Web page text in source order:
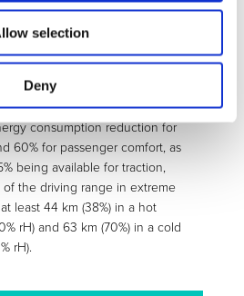
selection
Deny
with min. energy consumption,
in a state of the art, on-the-
vehicle (Fiat 500e) of this
will allow demonstrating a
consumption reduction for
60% for passenger comfort, as
being available for traction,
the driving range in extreme
least 44 km (38%) in a hot
rH) and 63 km (70%) in a cold
rH).